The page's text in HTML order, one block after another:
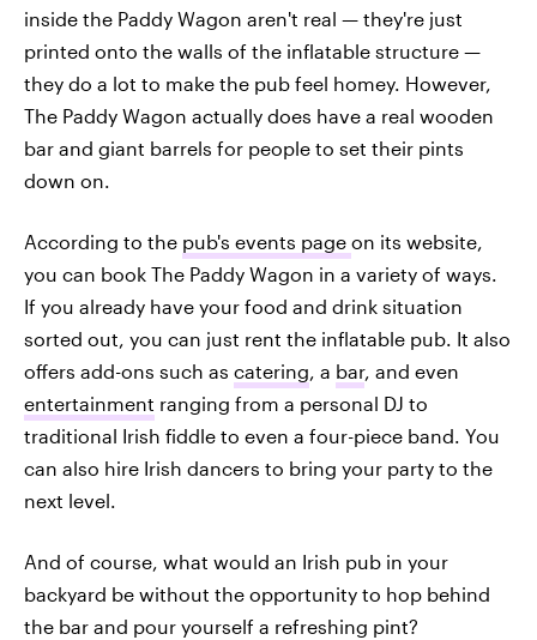
inside the Paddy Wagon aren't real — they're just
printed onto the walls of the inflatable structure —
they do a lot to make the pub feel homey. However,
The Paddy Wagon actually does have a real wooden
bar and giant barrels for people to set their pints
down on.
According to the pub's events page on its website,
you can book The Paddy Wagon in a variety of ways.
If you already have your food and drink situation
sorted out, you can just rent the inflatable pub. It also
offers add-ons such as catering, a bar, and even
entertainment ranging from a personal DJ to
traditional Irish fiddle to even a four-piece band. You
can also hire Irish dancers to bring your party to the
next level.
And of course, what would an Irish pub in your
backyard be without the opportunity to hop behind
the bar and pour yourself a refreshing pint?